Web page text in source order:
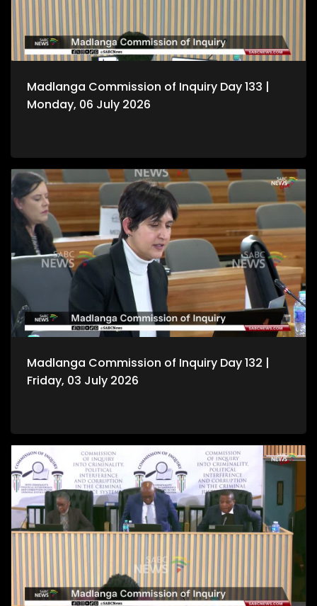
Madlanga Commission of Inquiry Day 133 |
Monday, 06 July 2026
Madlanga Commission of Inquiry Day 132 |
Friday, 03 July 2026